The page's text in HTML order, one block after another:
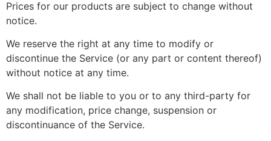
Prices for our products are subject to change without
notice.
We reserve the right at any time to modify or
discontinue the Service (or any part or content thereof)
without notice at any time.
We shall not be liable to you or to any third-party for
any modification, price change, suspension or
discontinuance of the Service.